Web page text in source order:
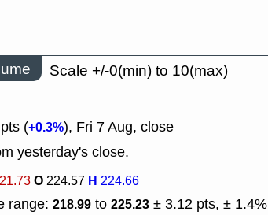
Scale +/-0(min) to 10(max)
pts (+0.3%), Fri 7 Aug, close
yesterday's close.
O224.57 H 224.66
range: 218.99 to 225.23 ± 3.12 pts, ± 1.4%